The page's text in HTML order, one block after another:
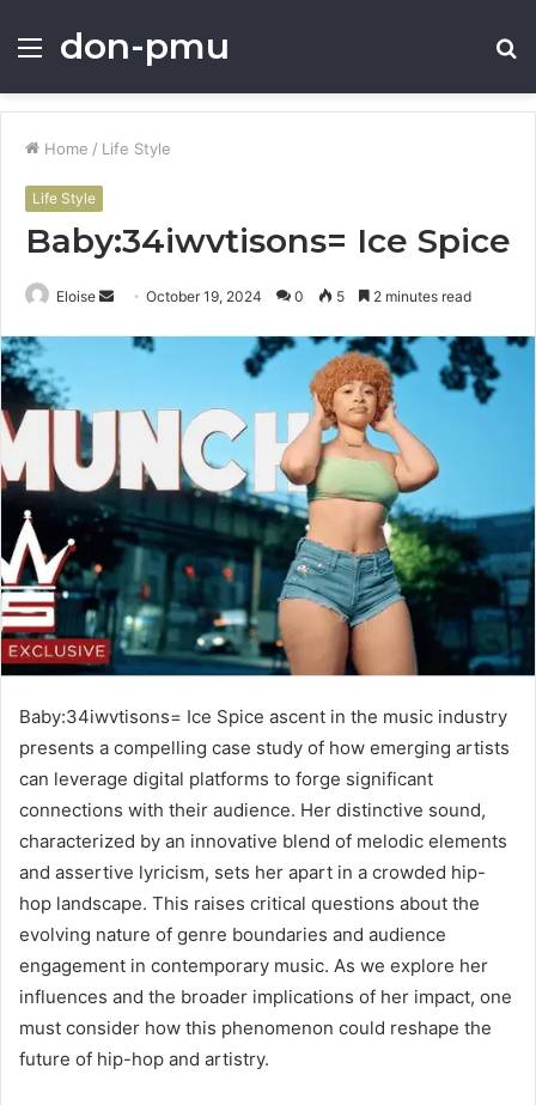
Menu
don-pmu
Home / Life Style
Life Style
Baby:34iwvtisons= Ice Spice
Eloise
Send
email
October 19, 2024 0 5 2 minutes read
Baby:34iwvtisons= Ice Spice ascent in the music industry
presents a compelling case study of how emerging artists
can leverage digital platforms to forge significant
connections with their audience. Her distinctive sound,
characterized by an innovative blend of melodic elements
and assertive lyricism, sets her apart in a crowded hip-
hop landscape. This raises critical questions about the
evolving nature of genre boundaries and audience
engagement in contemporary music. As we explore her
influences and the broader implications of her impact, one
must consider how this phenomenon could reshape the
future of hip-hop and artistry.